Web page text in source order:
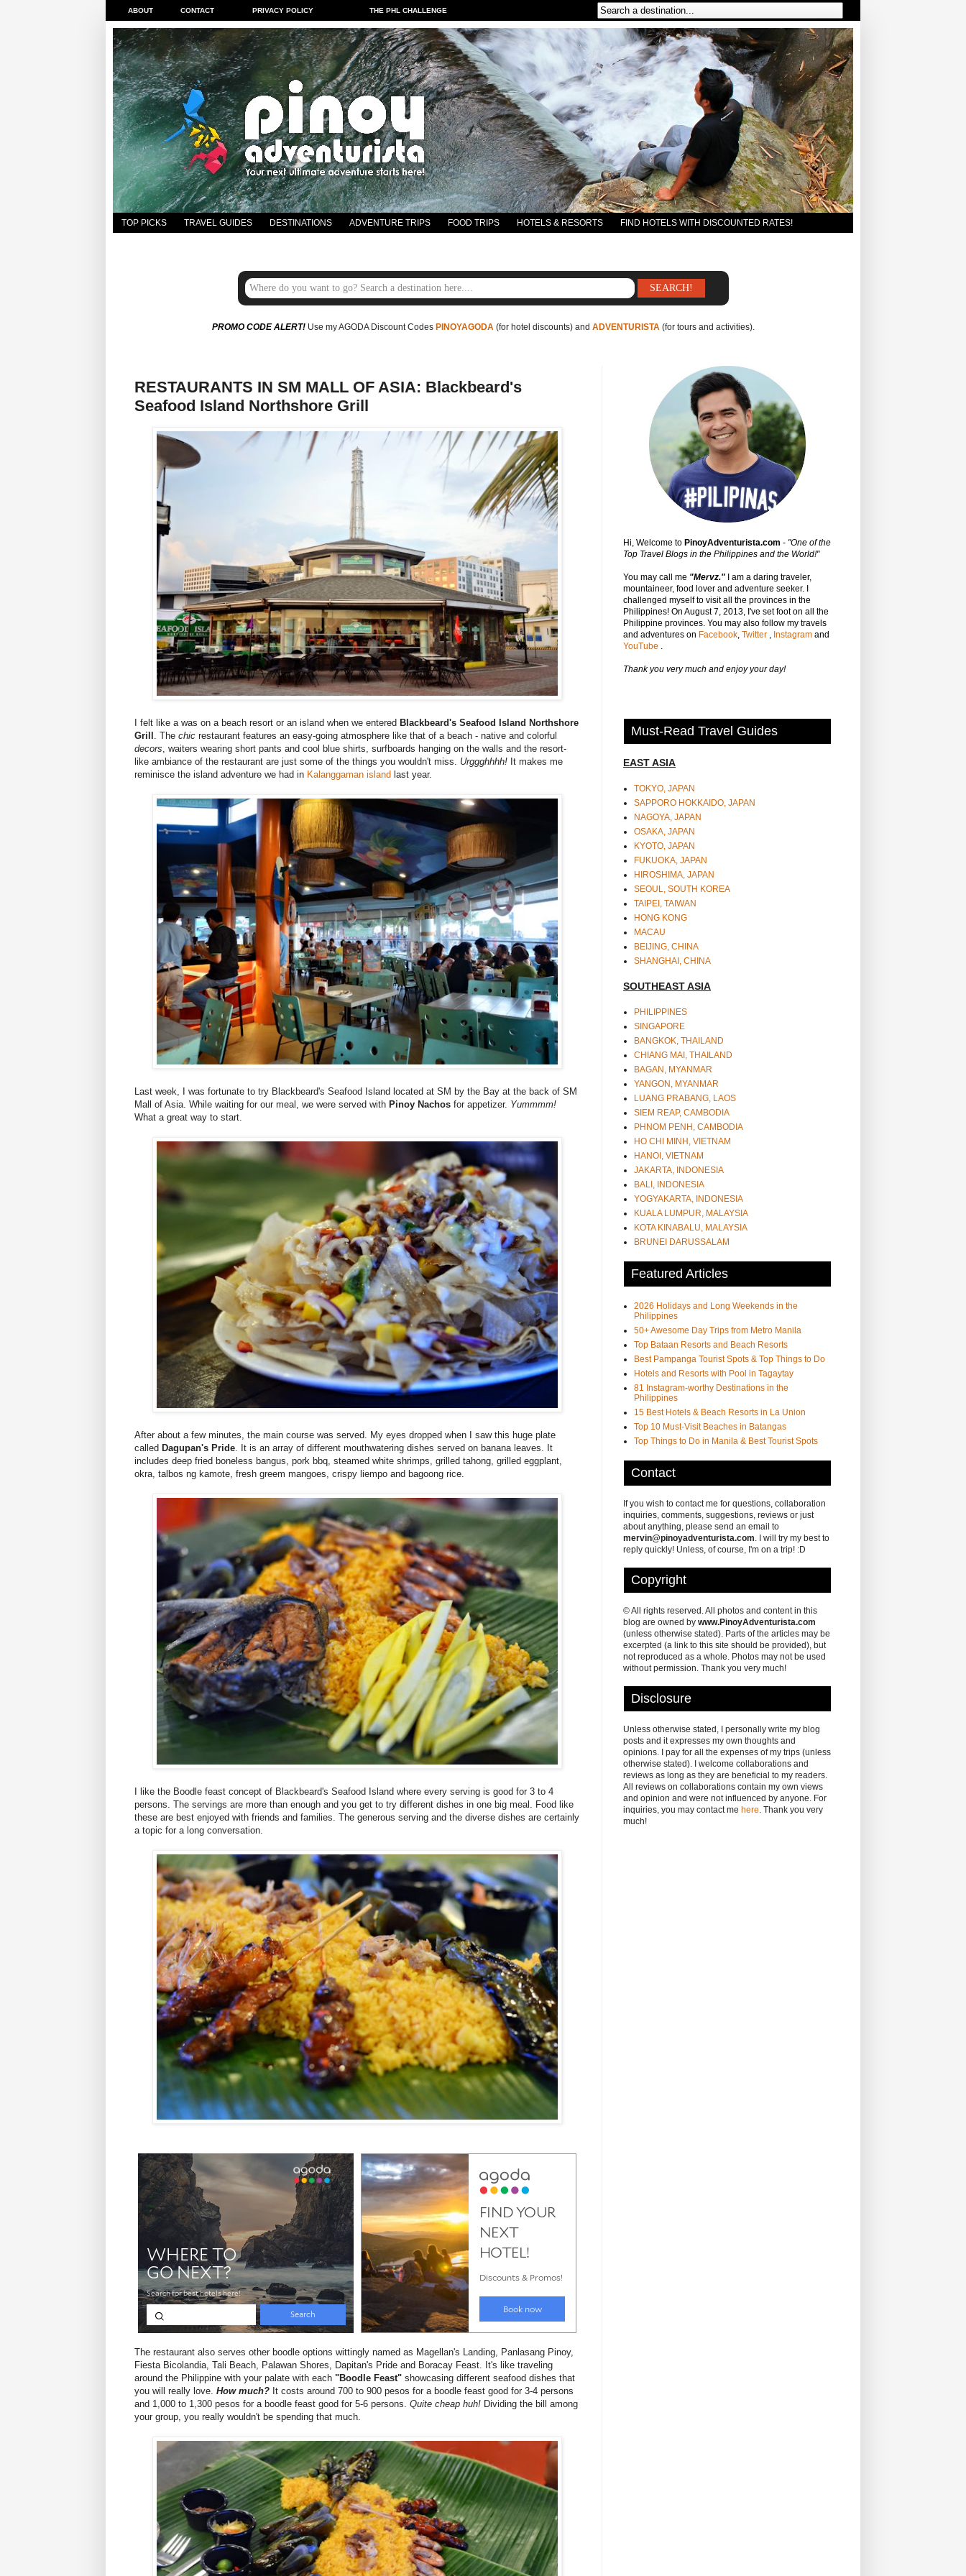
ABOUT CONTACT PRIVACY POLICY THE PHL CHALLENGE
TOP PICKS TRAVEL GUIDES DESTINATIONS ADVENTURE TRIPS FOOD TRIPS HOTELS & RESORTS FIND HOTELS WITH DISCOUNTED RATES!
PROMO CODE ALERT!Use my AGODA Discount Codes PINOYAGODA(for hotel discounts) and ADVENTURISTA(for tours and activities).
RESTAURANTS IN SM MALL OF ASIA: Blackbeard's
Seafood Island Northshore Grill
I felt like a was on a beach resort or an island when we entered Blackbeard's Seafood Island Northshore
Grill . The chic restaurant features an easy-going atmosphere like that of a beach - native and colorful
decors, waiters wearing short pants and cool blue shirts, surfboards hanging on the walls and the resort-
like ambiance of the restaurant are just some of the things you wouldn't miss. Urggghhhh! It makes me
reminisce the island adventure we had in Kalanggaman island last year.
Last week, I was fortunate to try Blackbeard's Seafood Island located at SM by the Bay at the back of SM
Mall of Asia. While waiting for our meal, we were served with Pinoy Nachos for appetizer. Yummmm!
What a great way to start.
After about a few minutes, the main course was served. My eyes dropped when I saw this huge plate
called Dagupan's Pride . It is an array of different mouthwatering dishes served on banana leaves. It
includes deep fried boneless bangus, pork bbq, steamed white shrimps, grilled tahong, grilled eggplant,
okra, talbos ng kamote, fresh greem mangoes, crispy liempo and bagoong rice.
I like the Boodle feast concept of Blackbeard's Seafood Island where every serving is good for 3 to 4
persons. The servings are more than enough and you get to try different dishes in one big meal. Food like
these are best enjoyed with friends and families. The generous serving and the diverse dishes are certainly
a topic for a long conversation.
The restaurant also serves other boodle options wittingly named as Magellan's Landing, Panlasang Pinoy,
Fiesta Bicolandia, Tali Beach, Palawan Shores, Dapitan's Pride and Boracay Feast. It's like traveling
around the Philippine with your palate with each "Boodle Feast" showcasing different seafood dishes that
you will really love. How much? It costs around 700 to 900 pesos for a boodle feast good for 3-4 persons
and 1,000 to 1,300 pesos for a boodle feast good for 5-6 persons. Quite cheap huh! Dividing the bill among
your group, you really wouldn't be spending that much.
Hi, Welcome to PinoyAdventurista.com - "One of the
Top Travel Blogs in the Philippines and the World!"
You may call me "Mervz." I am a daring traveler,
mountaineer, food lover and adventure seeker. I
challenged myself to visit all the provinces in the
Philippines! On August 7, 2013, I've set foot on all the
Philippine provinces. You may also follow my travels
and adventures on Facebook, Twitter , Instagram and
YouTube .
Thank you very much and enjoy your day!
Must-Read Travel Guides
EAST ASIA
TOKYO, JAPAN
SAPPORO HOKKAIDO, JAPAN
NAGOYA, JAPAN
OSAKA, JAPAN
KYOTO, JAPAN
FUKUOKA, JAPAN
HIROSHIMA, JAPAN
SEOUL, SOUTH KOREA
TAIPEI, TAIWAN
HONG KONG
MACAU
BEIJING, CHINA
SHANGHAI, CHINA
SOUTHEAST ASIA
PHILIPPINES
SINGAPORE
BANGKOK, THAILAND
CHIANG MAI, THAILAND
BAGAN, MYANMAR
YANGON, MYANMAR
LUANG PRABANG, LAOS
SIEM REAP, CAMBODIA
PHNOM PENH, CAMBODIA
HO CHI MINH, VIETNAM
HANOI, VIETNAM
JAKARTA, INDONESIA
BALI, INDONESIA
YOGYAKARTA, INDONESIA
KUALA LUMPUR, MALAYSIA
KOTA KINABALU, MALAYSIA
BRUNEI DARUSSALAM
Featured Articles
2026 Holidays and Long Weekends in the
Philippines
50+ Awesome Day Trips from Metro Manila
Top Bataan Resorts and Beach Resorts
Best Pampanga Tourist Spots & Top Things to Do
Hotels and Resorts with Pool in Tagaytay
81 Instagram-worthy Destinations in the
Philippines
15 Best Hotels & Beach Resorts in La Union
Top 10 Must-Visit Beaches in Batangas
Top Things to Do in Manila & Best Tourist Spots
Contact
If you wish to contact me for questions, collaboration
inquiries, comments, suggestions, reviews or just
about anything, please send an email to
mervin@pinoyadventurista.com. I will try my best to
reply quickly! Unless, of course, I'm on a trip! :D
Copyright
© All rights reserved. All photos and content in this
blog are owned by www.PinoyAdventurista.com
(unless otherwise stated). Parts of the articles may be
excerpted (a link to this site should be provided), but
not reproduced as a whole. Photos may not be used
without permission. Thank you very much!
Disclosure
Unless otherwise stated, I personally write my blog
posts and it expresses my own thoughts and
opinions. I pay for all the expenses of my trips (unless
otherwise stated). I welcome collaborations and
reviews as long as they are beneficial to my readers.
All reviews on collaborations contain my own views
and opinion and were not influenced by anyone. For
inquiries, you may contact me here. Thank you very
much!